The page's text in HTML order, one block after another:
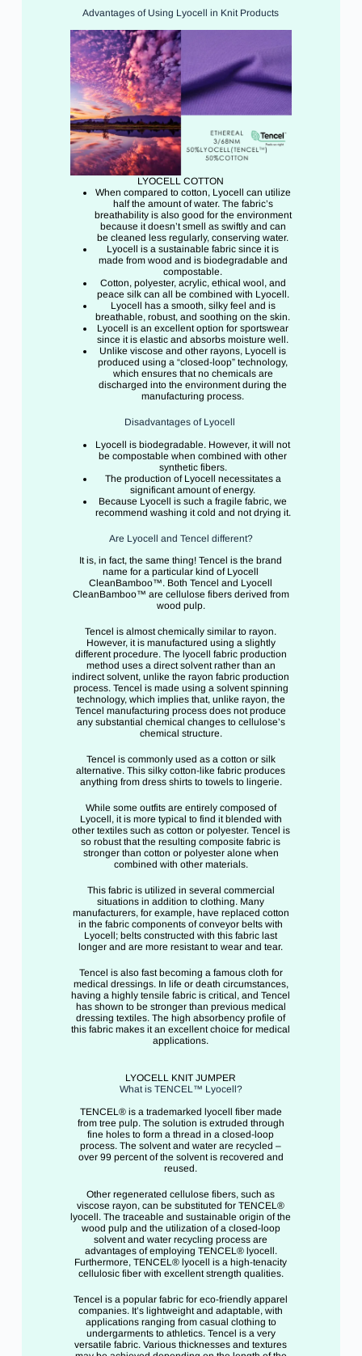
Advantages of Using Lyocell in Knit Products
LYOCELL COTTON
When compared to cotton, Lyocell can utilize
half the amount of water. The fabric’s
breathability is also good for the environment
because it doesn’t smell as swiftly and can
be cleaned less regularly, conserving water.
Lyocell is a sustainable fabric since it is
made from wood and is biodegradable and
compostable.
Cotton, polyester, acrylic, ethical wool, and
peace silk can all be combined with Lyocell.
Lyocell has a smooth, silky feel and is
breathable, robust, and soothing on the skin.
Lyocell is an excellent option for sportswear
since it is elastic and absorbs moisture well.
Unlike viscose and other rayons, Lyocell is
produced using a “closed-loop” technology,
which ensures that no chemicals are
discharged into the environment during the
manufacturing process.
Disadvantages of Lyocell
Lyocell is biodegradable. However, it will not
be compostable when combined with other
synthetic fibers.
The production of Lyocell necessitates a
significant amount of energy.
Because Lyocell is such a fragile fabric, we
recommend washing it cold and not drying it.
Are Lyocell and Tencel different?
It is, in fact, the same thing! Tencel is the brand
name for a particular kind of Lyocell
CleanBamboo™. Both Tencel and Lyocell
CleanBamboo™ are cellulose fibers derived from
wood pulp.
Tencel is almost chemically similar to rayon.
However, it is manufactured using a slightly
different procedure. The lyocell fabric production
method uses a direct solvent rather than an
indirect solvent, unlike the rayon fabric production
process. Tencel is made using a solvent spinning
technology, which implies that, unlike rayon, the
Tencel manufacturing process does not produce
any substantial chemical changes to cellulose’s
chemical structure.
Tencel is commonly used as a cotton or silk
alternative. This silky cotton-like fabric produces
anything from dress shirts to towels to lingerie.
While some outfits are entirely composed of
Lyocell, it is more typical to find it blended with
other textiles such as cotton or polyester. Tencel is
so robust that the resulting composite fabric is
stronger than cotton or polyester alone when
combined with other materials.
This fabric is utilized in several commercial
situations in addition to clothing. Many
manufacturers, for example, have replaced cotton
in the fabric components of conveyor belts with
Lyocell; belts constructed with this fabric last
longer and are more resistant to wear and tear.
Tencel is also fast becoming a famous cloth for
medical dressings. In life or death circumstances,
having a highly tensile fabric is critical, and Tencel
has shown to be stronger than previous medical
dressing textiles. The high absorbency profile of
this fabric makes it an excellent choice for medical
applications.
LYOCELL KNIT JUMPER
What is TENCEL™ Lyocell?
TENCEL® is a trademarked lyocell fiber made
from tree pulp. The solution is extruded through
fine holes to form a thread in a closed-loop
process. The solvent and water are recycled –
over 99 percent of the solvent is recovered and
reused.
Other regenerated cellulose fibers, such as
viscose rayon, can be substituted for TENCEL®
lyocell. The traceable and sustainable origin of the
wood pulp and the utilization of a closed-loop
solvent and water recycling process are
advantages of employing TENCEL® lyocell.
Furthermore, TENCEL® lyocell is a high-tenacity
cellulosic fiber with excellent strength qualities.
Tencel is a popular fabric for eco-friendly apparel
companies. It’s lightweight and adaptable, with
applications ranging from casual clothing to
undergarments to athletics. Tencel is a very
versatile fabric. Various thicknesses and textures